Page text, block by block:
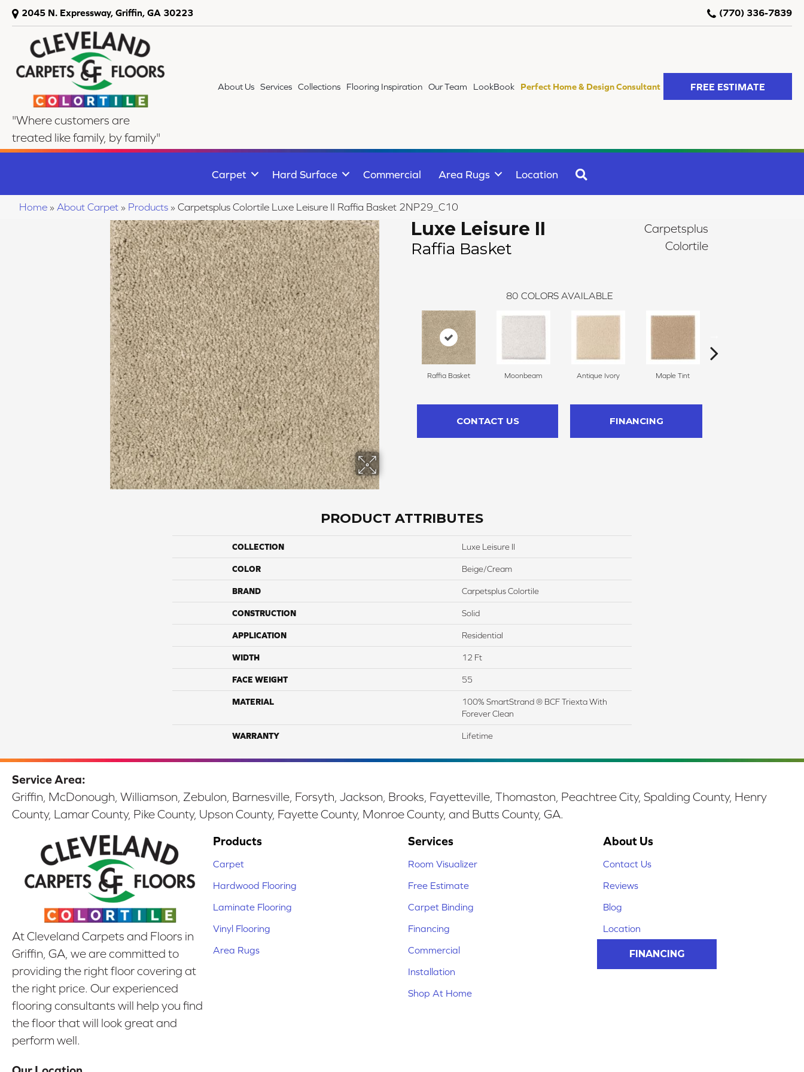
2045 N. Expressway, Griffin, GA 30223 (770) 336-7839
"Where customers are
treated like family, by family"
About Us Services Collections Flooring Inspiration Our Team LookBook Perfect Home & Design Consultant FREE ESTIMATE
Carpet Hard Surface Commercial Area Rugs Location
Home » About Carpet » Products » Carpetsplus Colortile Luxe Leisure II Raffia Basket 2NP29_C10
Luxe Leisure II
Raffia Basket
Carpetsplus
Colortile
80 COLORS AVAILABLE
Raffia Basket Moonbeam Antique Ivory Maple Tint
CONTACT US FINANCING
PRODUCT ATTRIBUTES
COLLECTION Luxe Leisure II
COLOR Beige/Cream
BRAND Carpetsplus Colortile
CONSTRUCTION Solid
APPLICATION Residential
WIDTH 12 Ft
FACE WEIGHT 55
MATERIAL
100% SmartStrand ® BCF Triexta With
Forever Clean
WARRANTY Lifetime
Service Area:
Griffin, McDonough, Williamson, Zebulon, Barnesville, Forsyth, Jackson, Brooks, Fayetteville, Thomaston, Peachtree City, Spalding County, Henry
County, Lamar County, Pike County, Upson County, Fayette County, Monroe County, and Butts County, GA.
At Cleveland Carpets and Floors in
Griffin, GA, we are committed to
providing the right floor covering at
the right price. Our experienced
flooring consultants will help you find
the floor that will look great and
perform well.
Products
Carpet
Hardwood Flooring
Laminate Flooring
Vinyl Flooring
Area Rugs
Services
Room Visualizer
Free Estimate
Carpet Binding
Financing
Commercial
Installation
Shop At Home
About Us
Contact Us
Reviews
Blog
Location
FINANCING